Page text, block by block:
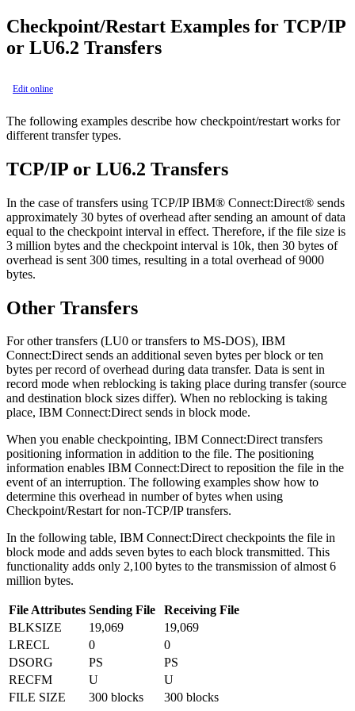
Checkpoint/Restart Examples for TCP/IP
or LU6.2 Transfers
Edit online
The following examples describe how checkpoint/restart works for
different transfer types.
TCP/IP or LU6.2 Transfers
In the case of transfers using TCP/IPIBM® Connect:Direct® sends
approximately 30 bytes of overhead after sending an amount of data
equal to the checkpoint interval in effect. Therefore, if the file size is
3 million bytes and the checkpoint interval is 10k, then 30 bytes of
overhead is sent 300 times, resulting in a total overhead of 9000
bytes.
Other Transfers
For other transfers (LU0 or transfers to MS-DOS), IBM
Connect:Directsends an additional seven bytes per block or ten
bytes per record of overhead during data transfer. Data is sent in
record mode when reblocking is taking place during transfer (source
and destination block sizes differ). When no reblocking is taking
place, IBM Connect:Directsends in block mode.
When you enable checkpointing, IBM Connect:Directtransfers
positioning information in addition to the file. The positioning
information enables IBM Connect:Directto reposition the file in the
event of an interruption. The following examples show how to
determine this overhead in number of bytes when using
Checkpoint/Restart for non-TCP/IP transfers.
In the following table, IBM Connect:Directcheckpoints the file in
block mode and adds seven bytes to each block transmitted. This
functionality adds only 2,100 bytes to the transmission of almost 6
million bytes.
File Attributes Sending File
Receiving File
BLKSIZE
19,069
19,069
LRECL
0
0
DSORG
PS
PS
RECFM
U
U
FILE SIZE
300 blocks 300 blocks